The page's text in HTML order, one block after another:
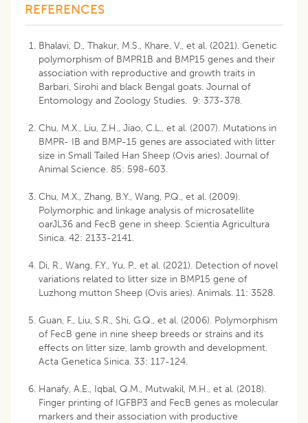
REFERENCES
Bhalavi, D., Thakur, M.S., Khare, V., et al. (2021). Genetic
polymorphism of BMPR1B and BMP15 genes and their
association with reproductive and growth traits in
Barbari, Sirohi and black Bengal goats. Journal of
Entomology and Zoology Studies. 9: 373-378.
Chu, M.X., Liu, Z.H., Jiao, C.L., et al. (2007). Mutations in
BMPR- IB and BMP-15 genes are associated with litter
size in Small Tailed Han Sheep (Ovis aries). Journal of
Animal Science. 85: 598-603.
Chu, M.X., Zhang, B.Y., Wang, P.Q., et al. (2009).
Polymorphic and linkage analysis of microsatellite
oarJL36 and FecB gene in sheep. Scientia Agricultura
Sinica. 42: 2133-2141.
Di, R., Wang, F.Y., Yu, P., et al. (2021). Detection of novel
variations related to litter size in BMP15 gene of
Luzhong mutton Sheep (Ovis aries). Animals. 11: 3528.
Guan, F., Liu, S.R., Shi, G.Q., et al. (2006). Polymorphism
of FecB gene in nine sheep breeds or strains and its
effects on litter size, lamb growth and development.
Acta Genetica Sinica. 33: 117-124.
Hanafy, A.E., Iqbal, Q.M., Mutwakil, M.H., et al. (2018).
Finger printing of IGFBP3 and FecB genes as molecular
markers and their association with productive